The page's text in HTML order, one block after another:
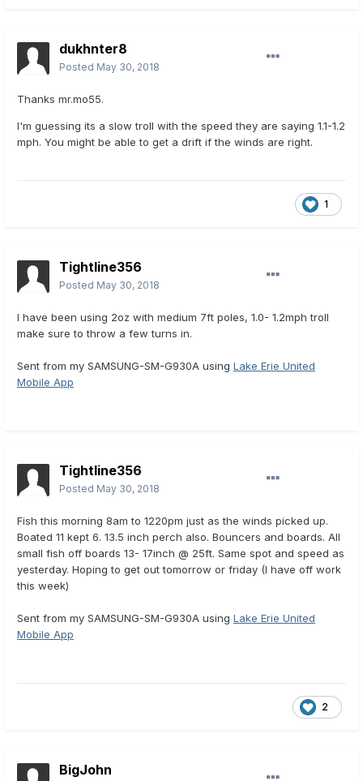
dukhnter8
Posted May 30, 2018
Thanks mr.mo55.
I'm guessing its a slow troll with the speed they are saying 1.1-1.2
mph. You might be able to get a drift if the winds are right.
1
Tightline356
Posted May 30, 2018
I have been using 2oz with medium 7ft poles, 1.0- 1.2mph troll
make sure to throw a few turns in.
Sent from my SAMSUNG-SM-G930A using Lake Erie United
Mobile App
Tightline356
Posted May 30, 2018
Fish this morning 8am to 1220pm just as the winds picked up.
Boated 11 kept 6. 13.5 inch perch also. Bouncers and boards. All
small fish off boards 13- 17inch @ 25ft. Same spot and speed as
yesterday. Hoping to get out tomorrow or friday (I have off work
this week)
Sent from my SAMSUNG-SM-G930A using Lake Erie United
Mobile App
2
BigJohn